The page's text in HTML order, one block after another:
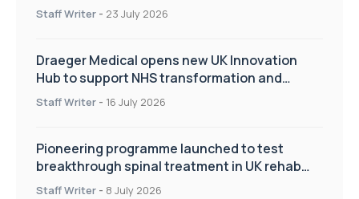
Staff Writer - 23 July 2026
Draeger Medical opens new UK Innovation
Hub to support NHS transformation and
improve patient care
Staff Writer - 16 July 2026
Pioneering programme launched to test
breakthrough spinal treatment in UK rehab
centres
Staff Writer - 8 July 2026